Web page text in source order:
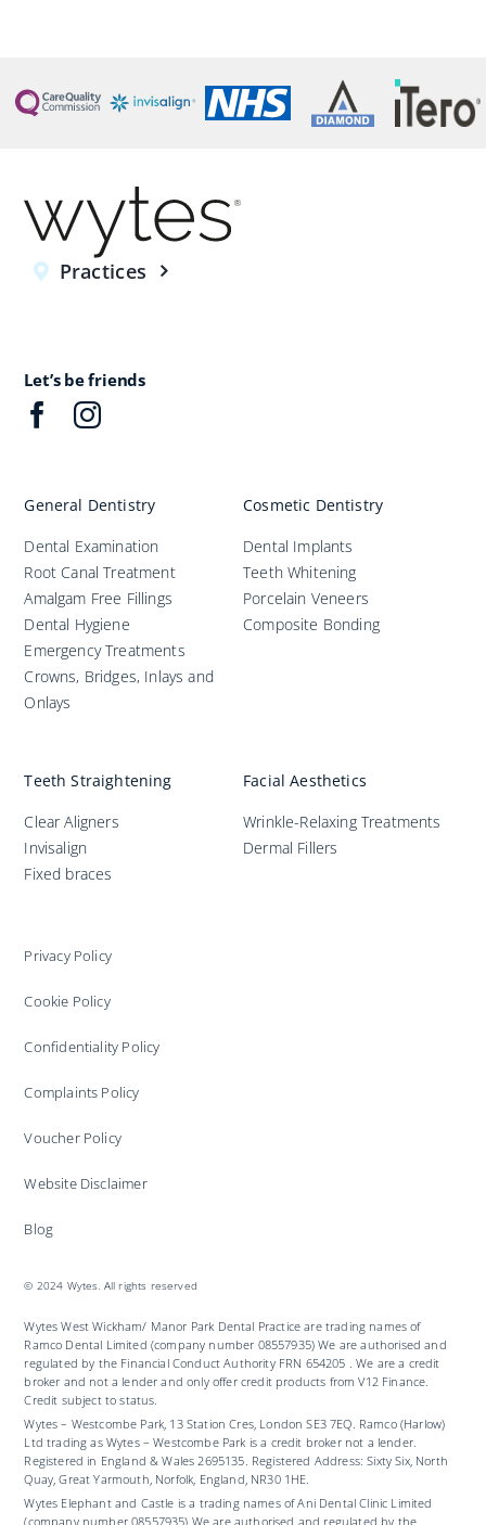
Practices
Let’s be friends
General Dentistry
Dental Examination
Root Canal Treatment
Amalgam Free Fillings
Dental Hygiene
Emergency Treatments
Crowns, Bridges, Inlays and
Onlays
Cosmetic Dentistry
Dental Implants
Teeth Whitening
Porcelain Veneers
Composite Bonding
Teeth Straightening
Clear Aligners
Invisalign
Fixed braces
Facial Aesthetics
Wrinkle-Relaxing Treatments
Dermal Fillers
Privacy Policy
Cookie Policy
Confidentiality Policy
Complaints Policy
Voucher Policy
Website Disclaimer
Blog
© 2024 Wytes. All rights reserved
Wytes West Wickham/ Manor Park Dental Practice are trading names of
Ramco Dental Limited (company number 08557935) We are authorised and
regulated by the Financial Conduct Authority FRN 654205 . We are a credit
broker and not a lender and only offer credit products from V12 Finance.
Credit subject to status.
Wytes – Westcombe Park, 13 Station Cres, London SE3 7EQ. Ramco (Harlow)
Ltd trading as Wytes – Westcombe Park is a credit broker not a lender.
Registered in England & Wales 2695135. Registered Address: Sixty Six, North
Quay, Great Yarmouth, Norfolk, England, NR30 1HE.
Wytes Elephant and Castle is a trading names of Ani Dental Clinic Limited